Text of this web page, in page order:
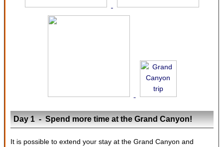
Day 1 - Spend more time at the Grand Canyon!
It is possible to extend your stay at the Grand Canyon and